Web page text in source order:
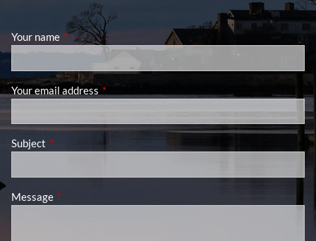
Your name This field is required.
Your email address This field is required.
Subject This field is required.
Message This field is required.